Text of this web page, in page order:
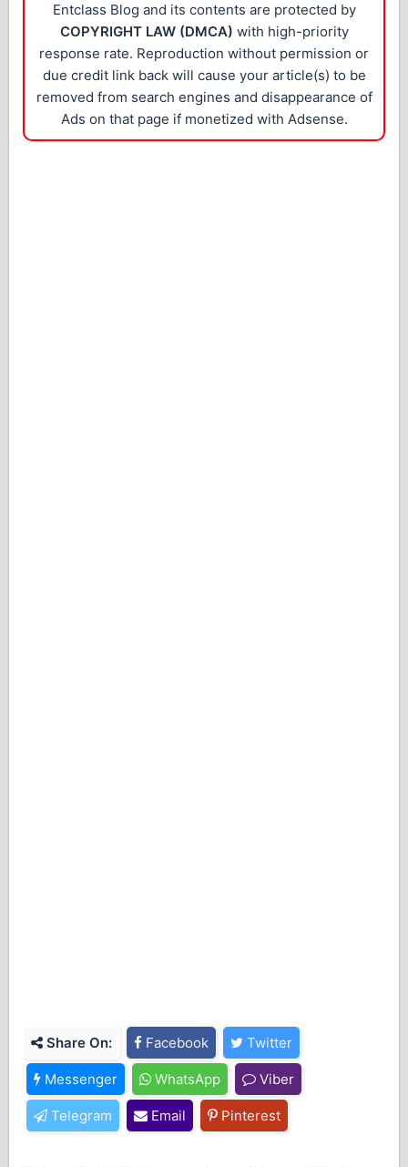
Entclass Blog and its contents are protected by
COPYRIGHT LAW (DMCA) with high-priority
response rate. Reproduction without permission or
due credit link back will cause your article(s) to be
removed from search engines and disappearance of
Ads on that page if monetized with Adsense.
Share On: Facebook Twitter
Messenger WhatsApp Viber
Telegram Email Pinterest